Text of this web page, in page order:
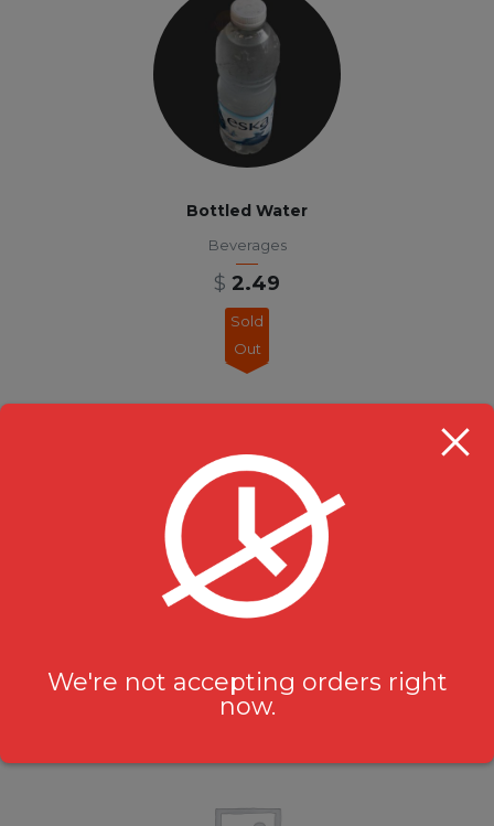
Bottled Water
Beverages
$ 2.49
Sold
Out
Nestea
2.49
We're not accepting orders right
now.